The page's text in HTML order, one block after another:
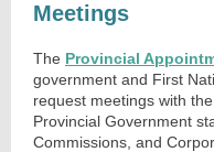
Meetings
The Provincial
government and First
request meetings with
Provincial Government
Commissions, and